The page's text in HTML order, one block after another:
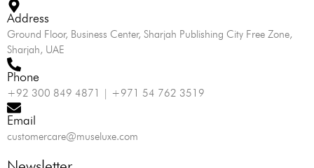
Address
Ground Floor, Business Center, Sharjah Publishing City Free Zone,
Sharjah, UAE
Phone
+92 300 849 4871 | +971 54 762 3519
Email
customercare@museluxe.com